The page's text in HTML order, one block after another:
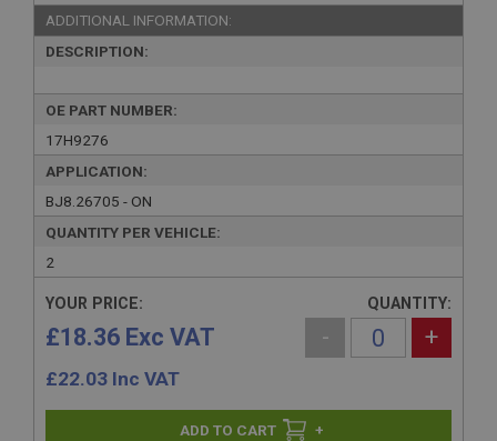
ADDITIONAL INFORMATION:
DESCRIPTION:
OE PART NUMBER:
17H9276
APPLICATION:
BJ8.26705 - ON
QUANTITY PER VEHICLE:
2
YOUR PRICE:
£18.36 Exc VAT
£22.03 Inc VAT
QUANTITY:
- +
+